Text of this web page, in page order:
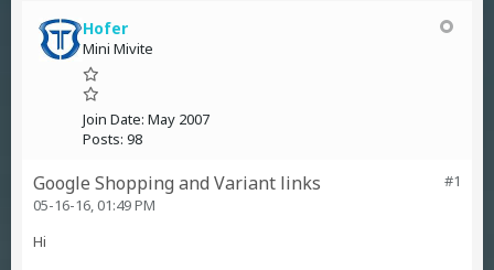
Hofer
Mini Mivite
Join Date: May 2007
Posts: 98
#1
Google Shopping and Variant links
05-16-16, 01:49 PM
Hi